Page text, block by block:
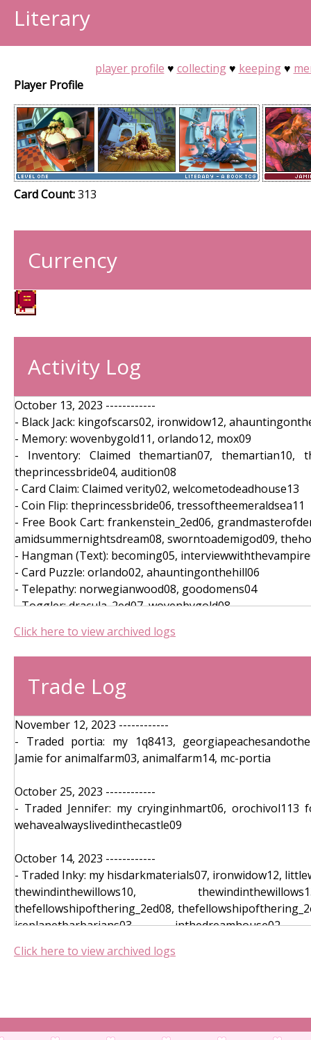
Literary
player profile ♥ collecting♥ keeping♥
Player Profile
Card Count:313
Currency
Activity Log
October 13, 2023 ------------
- Black Jack: kingofscars02, ironwidow12,
- Memory: wovenbygold11, orlando12, mox09
- Inventory: Claimed themartian07, themartian10,
theprincessbride04, audition08
- Card Claim: Claimed verity02, welcometodeadhouse13
- Coin Flip: theprincessbride06, tressoftheemeraldsea11
- Free Book Cart: frankenstein_2ed06,
amidsummernightsdream08, sworntoademigod09,
- Hangman (Text): becoming05,
- Card Puzzle: orlando02, ahauntingonthehill06
- Telepathy: norwegianwood08, goodomens04
- Toggler: dracula_2ed07, wovenbygold08
- Daily Login (2023-10-10): thehandmaidstale05,
- Daily Login (2023-10-08): academsfury07, beachread15
- Daily Login (2023-10-06): tressoftheemeraldsea08,
- Services (Referral): crazyrichasians13
October 05, 2023 ------------
myyearofrestandrelaxation15, thewayofkings11,
- Toggler:
harrypotterandthegobletoffire_3ed13,
harrypotterandthechamberofsecrets08
- Puzzle: fourthwing08, catchingfire10,
ahauntingonthehill10, dune07
- Hangman (Text): thebluesteye05,
beachread13
theprincessbride_2ed11, bellwether13
Click here to view archived logs
Trade Log
November 12, 2023 ------------
- Traded portia: my 1q8413,
Jamie for animalfarm03, animalfarm14, mc-portia
October 25, 2023 ------------
- Traded Jennifer: my cryinginhmart06, orochivol113
wehavealwayslivedinthecastle09
October 14, 2023 ------------
- Traded Inky: my hisdarkmaterials07, ironwidow12,
thewindinthewillows10,
thefellowshipofthering_2ed08,
iceplanetbarbarians03, inthedreamhouse02,
Click here to view archived logs